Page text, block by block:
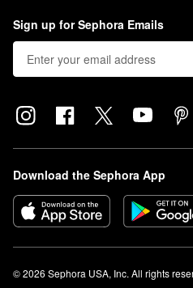
Sign up for Sephora Emails
Download the Sephora App
© 2026 Sephora USA, Inc. All rights